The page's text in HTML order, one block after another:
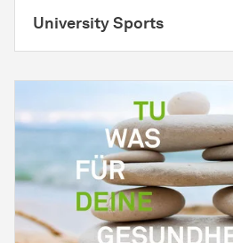
University Sports